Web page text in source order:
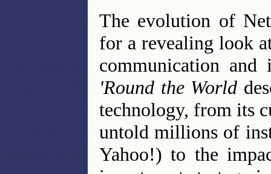
The evolution of
for a revealing look
communication
'Round the World
technology, from its
untold millions of
Yahoo!) to the